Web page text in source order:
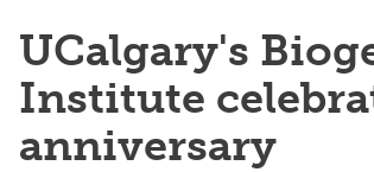
UCalgary's
Institute
anniversary